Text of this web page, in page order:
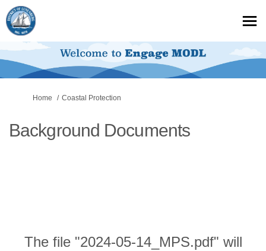
You are here:
Home Coastal Protection
Background Documents
The file "2024-05-14_MPS.pdf" will